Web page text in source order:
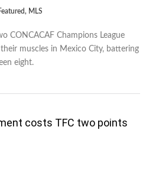
, MLS
CONCACAF Champions League
muscles in Mexico City, battering
eight.
costs TFC two points